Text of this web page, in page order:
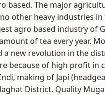
based. The major
other heavy industries
agro based industry of
of tea every year.
new revolution in the
because of high profit in
making of Japi
District. Quality